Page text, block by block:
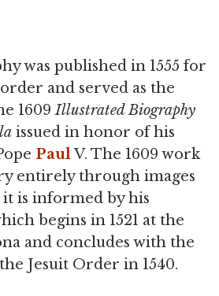
was published in 1555 for
and served as the
1609Illustrated Biography
issued in honor of his
PaulV. The 1609 work
entirely through images
is informed by his
begins in 1521 at the
and concludes with the
Jesuit Order in 1540.